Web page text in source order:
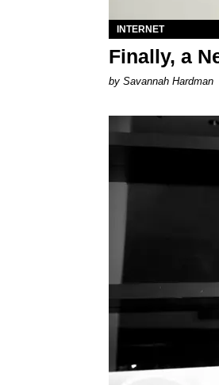
INTERNET
Finally, a
by Savannah Hardman